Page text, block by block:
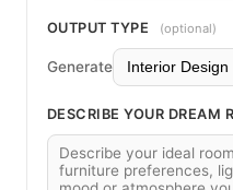
OUTPUT TYPE (optional)
Generate
DESCRIBE YOUR DREAM